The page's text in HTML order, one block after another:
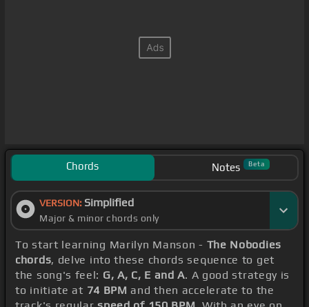
Chords Notes Beta
VERSION: Simplified
Major & minor chords only
To start learning Marilyn Manson - The Nobodies
chords, delve into these chords sequence to get
the song's feel: G, A, C, E and A. A good strategy is
to initiate at 74 BPM and then accelerate to the